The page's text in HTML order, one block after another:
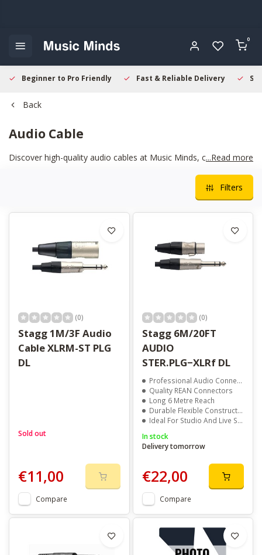
0
Beginner to Pro Friendly Fast & Reliable Delivery
Back
Audio Cable
Discover high-quality audio cables at Music Minds, crafted for
studios, and live setups—find the ideal cable to enhance your
...Read more
Filters
(0)
Stagg 1M/3F Audio
Cable XLRM-ST PLG
DL
Sold out
€11,00
Compare
(0)
Stagg 6M/20FT
AUDIO
STER.PLG−XLRf DL
Professional Audio Connectivity
Quality REAN Connectors
Long 6 Metre Reach
Durable Flexible Construction
Ideal For Studio And Live Sound
In stock
Delivery tomorrow
€22,00
Compare